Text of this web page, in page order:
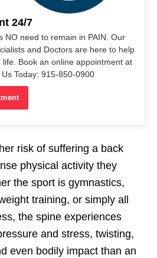
24/7
NO need to remain in PAIN. Our
and Doctors are here to help
Book an online appointment at
Today: 915-850-0900
risk of suffering a back
physical activity they
the sport is gymnastics,
training, or simply all
the spine experiences
and stress, twisting,
even bodily impact than an